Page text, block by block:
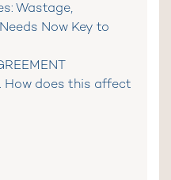
Wastage,
Now Key to
How does this affect